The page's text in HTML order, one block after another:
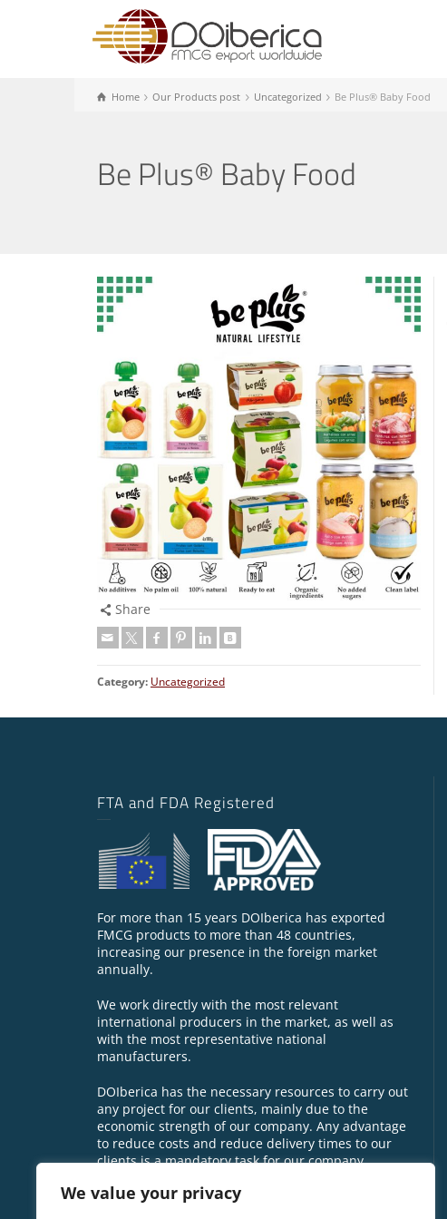
We value your privacy
Home Our Products post Uncategorized Be Plus® Baby Food
Be Plus® Baby Food
Share
Category: Uncategorized
FTA and FDA Registered
For more than 15 years DOIberica has exported
FMCG products to more than 48 countries,
increasing our presence in the foreign market
annually.
We work directly with the most relevant
international producers in the market, as well as
with the most representative national
manufacturers.
DOIberica has the necessary resources to carry out
any project for our clients, mainly due to the
economic strength of our company. Any advantage
to reduce costs and reduce delivery times to our
clients is a mandatory task for our company.